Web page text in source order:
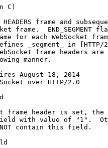
C)
frame and
frame.  END_SEGMENT
for each WebSocket
_segment_ in [HTTP/
frame headers are
manner.
August 18, 2014
over HTTP/2.0
frame header is set, the
with value of "1".
contain this field.